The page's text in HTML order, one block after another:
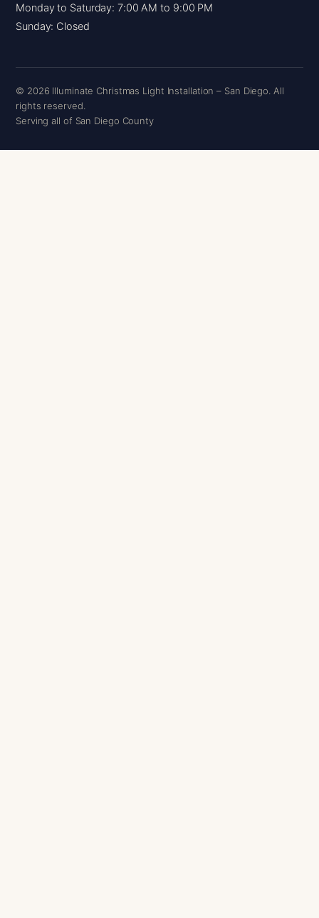
Monday to Saturday: 7:00 AM to 9:00 PM
Sunday: Closed
© 2026 Illuminate Christmas Light Installation – San Diego. All
rights reserved.
Serving all of San Diego County